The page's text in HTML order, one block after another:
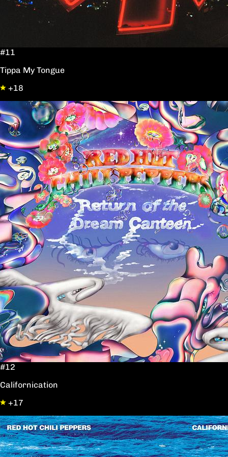
#11
Tippa My Tongue
+18
#12
Californication
+17